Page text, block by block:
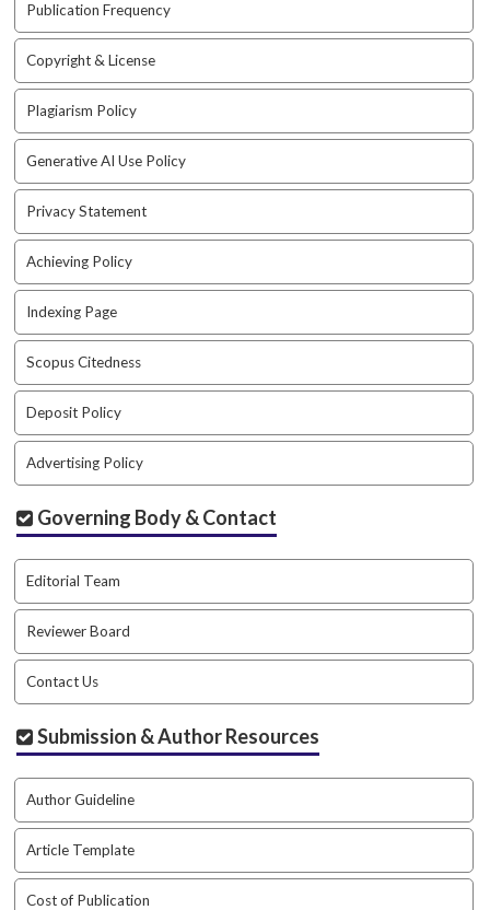
a
i
n
_
n
a
v
i
g
i
o
n
#
#
#
#
p
l
u
i
s
t
h
e
m
e
s
.
b
o
o
t
s
t
Publication Frequency
Copyright & License
Plagiarism Policy
Generative AI Use Policy
Privacy Statement
Achieving Policy
Indexing Page
Scopus Citedness
Deposit Policy
Advertising Policy
Governing Body & Contact
Editorial Team
Reviewer Board
Contact Us
Submission & Author Resources
Author Guideline
Article Template
Cost of Publication